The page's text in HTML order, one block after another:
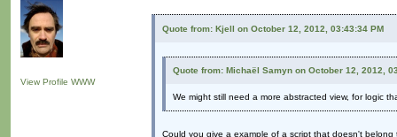
View Profile WWW
Quote from: Kjell on October 12, 2012, 03:43:34 PM
Quote from: Michaël Samyn on October 12, 2012,
We might still need a more abstracted view, for logic
Could you give a example of a script that doesn't